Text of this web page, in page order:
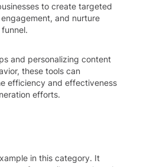
to create targeted
and nurture
and personalizing content
these tools can
efficiency and effectiveness
efforts.
in this category. It